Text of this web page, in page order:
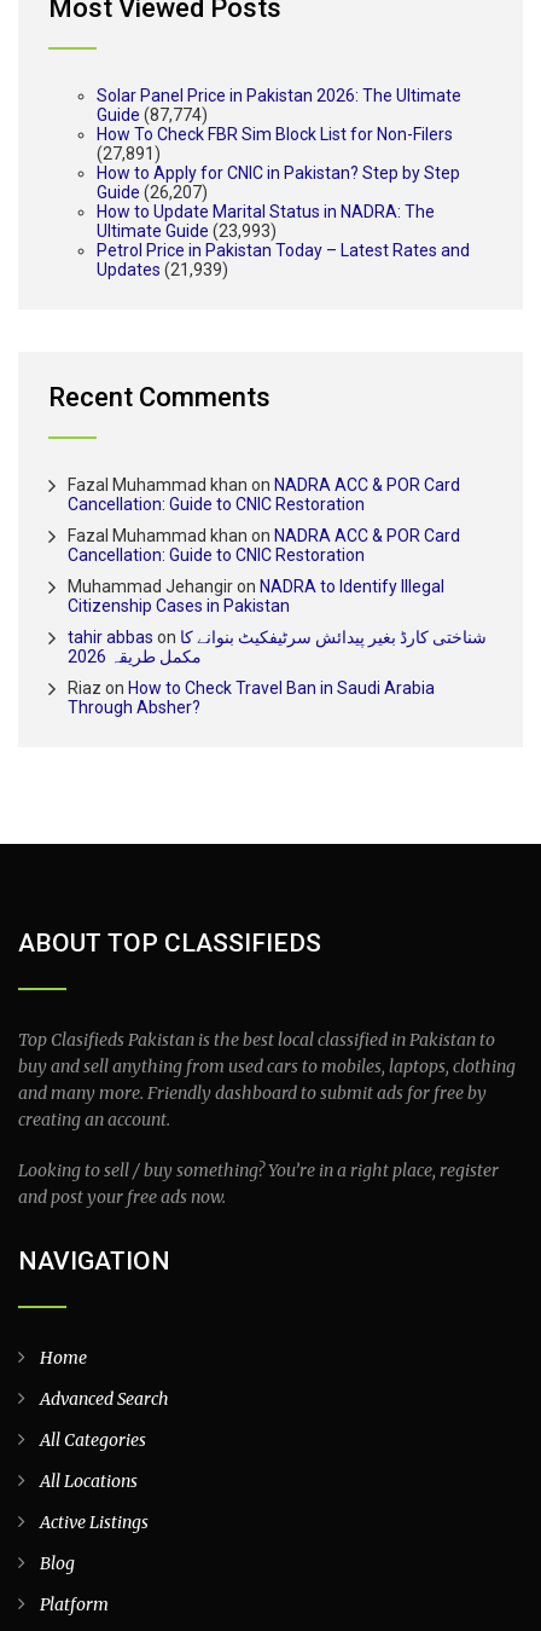
Most Viewed Posts
Solar Panel Price in Pakistan 2026: The Ultimate
Guide (87,774)
How To Check FBR Sim Block List for Non-Filers
(27,891)
How to Apply for CNIC in Pakistan? Step by Step
Guide (26,207)
How to Update Marital Status in NADRA: The
Ultimate Guide (23,993)
Petrol Price in Pakistan Today – Latest Rates and
Updates (21,939)
Recent Comments
Fazal Muhammad khan on NADRA ACC & POR Card
Cancellation: Guide to CNIC Restoration
Fazal Muhammad khan on NADRA ACC & POR Card
Cancellation: Guide to CNIC Restoration
Muhammad Jehangiron NADRA to Identify Illegal
Citizenship Cases in Pakistan
tahir abbas on شناختی کارڈ بغیر پیدائش سرٹیفکیٹ بنوانے کا
مکمل طریقہ 2026
Riaz on How to Check Travel Ban in Saudi Arabia
Through Absher?
ABOUT TOP CLASSIFIEDS
Top Clasifieds Pakistan is the best local classified in Pakistan to
buy and sell anything from used cars to mobiles, laptops, clothing
and many more. Friendly dashboard to submit ads for free by
creating an account.
Looking to sell / buy something? You’re in a right place, register
and post your free ads now.
NAVIGATION
Home
Advanced Search
All Categories
All Locations
Active Listings
Blog
Platform